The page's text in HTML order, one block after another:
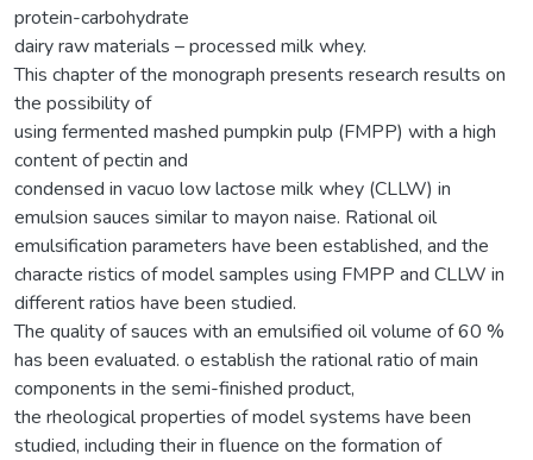
protein-carbohydrate
dairy raw materials – processed milk whey.
This chapter of the monograph presents research results on
the possibility of
using fermented mashed pumpkin pulp (FMPP) with a high
content of pectin and
condensed in vacuo low lactose milk whey (CLLW) in
emulsion sauces similar to mayon naise. Rational oil
emulsification parameters have been established, and the
characte ristics of model samples using FMPP and CLLW in
different ratios have been studied.
The quality of sauces with an emulsified oil volume of 60 %
has been evaluated. o establish the rational ratio of main
components in the semi-finished product,
the rheological properties of model systems have been
studied, including their in fluence on the formation of